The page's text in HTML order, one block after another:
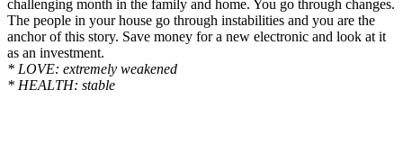
challenging month in the family and home. You go through changes.
The people in your house go through instabilities and you are the
anchor of this story. Save money for a new electronic and look at it
as an investment.
* LOVE: extremely weakened
* HEALTH: stable